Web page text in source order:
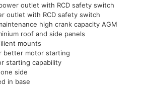
outlet with RCD safety switch
outlet with RCD safety switch
high crank capacity AGM
roof and side panels
mounts
better motor starting
starting capability
side
in base